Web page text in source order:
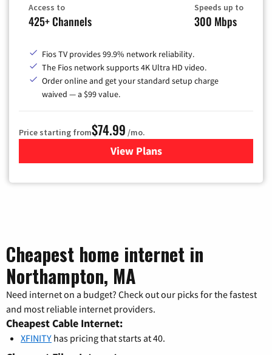
Access to
425+ Channels
Speeds up to
300 Mbps
Fios TV provides 99.9% network reliability.
The Fios network supports 4K Ultra HD video.
Order online and get your standard setup charge
waived — a $99 value.
Price starting from$74.99 /mo.
View Plans
for Verizon
Cheapest home internet in
Northampton, MA
Need internet on a budget? Check out our picks for the fastest
and most reliable internet providers.
Cheapest Cable Internet:
XFINITY has pricing that starts at 40.